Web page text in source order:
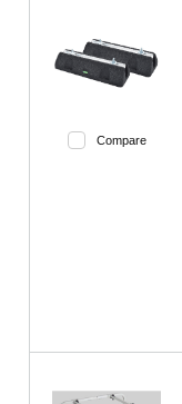
Compare